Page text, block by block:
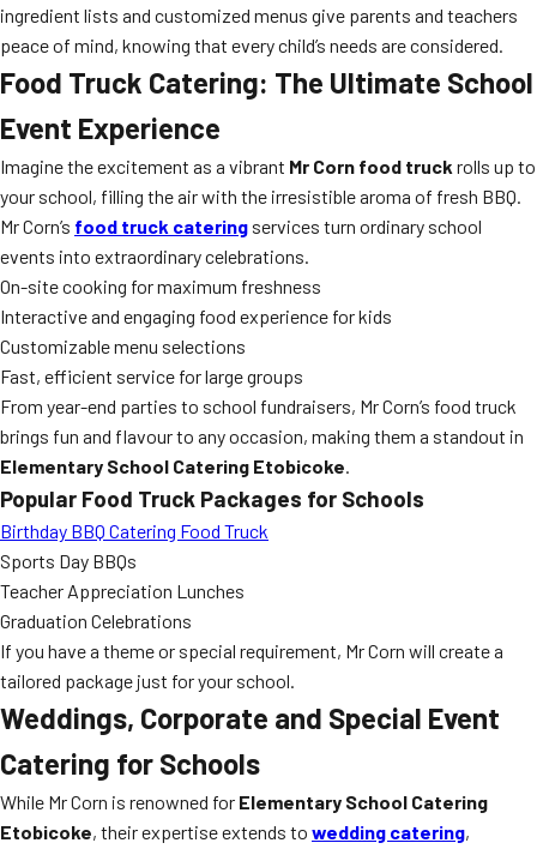
ingredient lists and customized menus give parents and teachers
peace of mind, knowing that every child’s needs are considered.
Food Truck Catering: The Ultimate School
Event Experience
Imagine the excitement as a vibrant Mr Corn food truck rolls up to
your school, filling the air with the irresistible aroma of fresh BBQ.
Mr Corn’s food truck catering services turn ordinary school
events into extraordinary celebrations.
On-site cooking for maximum freshness
Interactive and engaging food experience for kids
Customizable menu selections
Fast, efficient service for large groups
From year-end parties to school fundraisers, Mr Corn’s food truck
brings fun and flavour to any occasion, making them a standout in
Elementary School Catering Etobicoke.
Popular Food Truck Packages for Schools
Birthday BBQ Catering Food Truck
Sports Day BBQs
Teacher Appreciation Lunches
Graduation Celebrations
If you have a theme or special requirement, Mr Corn will create a
tailored package just for your school.
Weddings, Corporate and Special Event
Catering for Schools
While Mr Corn is renowned for Elementary School Catering
Etobicoke, their expertise extends to wedding catering,